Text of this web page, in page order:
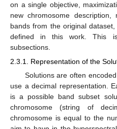
on a single objective,
new chromosome
bands from the original
defined in this work. This
subsections.
2.3.1. Representation of the
Solutions are often
use a decimal representation.
is a possible band subset
chromosome (string of
chromosome is equal to the